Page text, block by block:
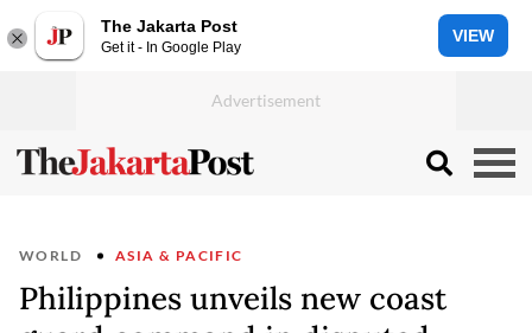
The Jakarta Post
Get it - In Google Play
VIEW
WORLD ASIA & PACIFIC
Philippines unveils new coast